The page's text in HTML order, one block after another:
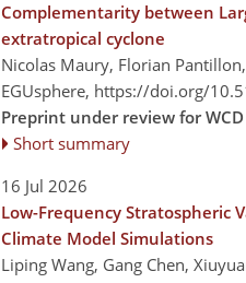
Complementarity between
extratropical cyclone
Nicolas Maury, Florian
EGUsphere, https://doi.org/
Preprint under review for WCD
Short summary
16 Jul 2026
Low-Frequency Stratospheric
Climate Model Simulations
Liping Wang, Gang Chen,